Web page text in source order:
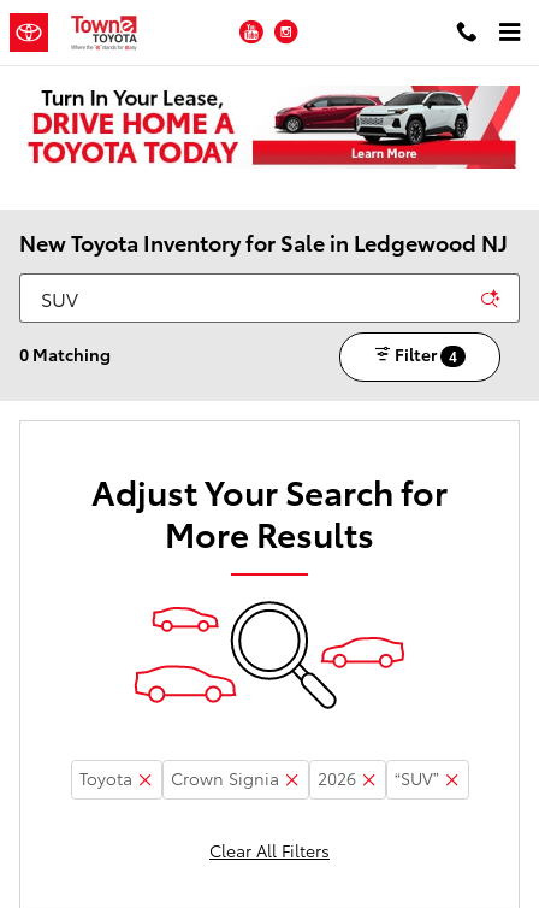
Skip to main content
YouTube
New Toyota Inventory for Sale in Ledgewood NJ
0 Matching Filter 4
Adjust Your Search for
More Results
Toyota Crown Signia 2026 “SUV”
Clear All Filters